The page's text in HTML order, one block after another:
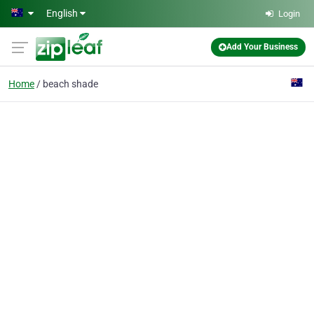
Skip to main content
English Login
Add Your Business
Home beach shade